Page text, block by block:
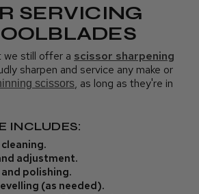
SERVICING
we still offer a scissor sharpening
sharpen and service any make or
scissors, as long as they're in
INCLUDES:
adjustment.
polishing.
(as needed).